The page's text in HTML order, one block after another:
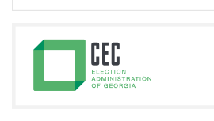
Use
Administrative